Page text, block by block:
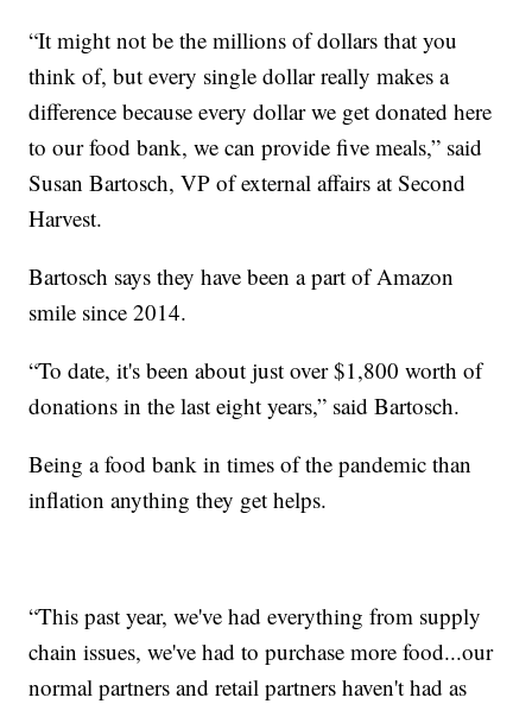
“It might not be the millions of dollars that you
think of, but every single dollar really makes a
difference because every dollar we get donated here
to our food bank, we can provide five meals,” said
Susan Bartosch, VP of external affairs at Second
Harvest.
Bartosch says they have been a part of Amazon
smile since 2014.
“To date, it's been about just over $1,800 worth of
donations in the last eight years,” said Bartosch.
Being a food bank in times of the pandemic than
inflation anything they get helps.
“This past year, we've had everything from supply
chain issues, we've had to purchase more food...our
normal partners and retail partners haven't had as